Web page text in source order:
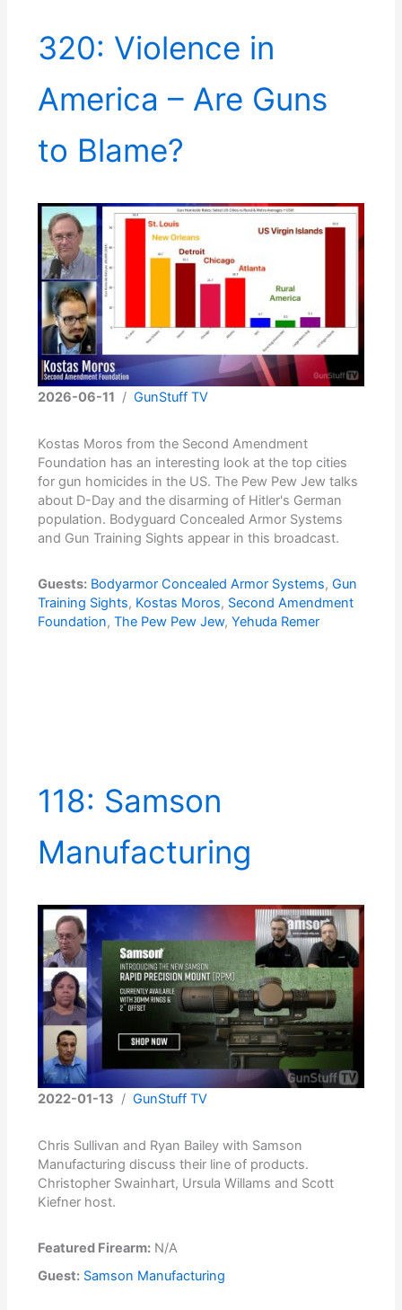
320: Violence in
America – Are Guns
to Blame?
2026-06-11 /GunStuff TV
Kostas Moros from the Second Amendment
Foundation has an interesting look at the top cities
for gun homicides in the US. The Pew Pew Jew talks
about D-Day and the disarming of Hitler's German
population. Bodyguard Concealed Armor Systems
and Gun Training Sights appear in this broadcast.
Guests: Bodyarmor Concealed Armor Systems,Gun
Training Sights, Kostas Moros, Second Amendment
Foundation,The Pew Pew Jew,Yehuda Remer
118: Samson
Manufacturing
2022-01-13 /GunStuff TV
Chris Sullivan and Ryan Bailey with Samson
Manufacturing discuss their line of products.
Christopher Swainhart, Ursula Willams and Scott
Kiefner host.
Featured Firearm: N/A
Guest: Samson Manufacturing